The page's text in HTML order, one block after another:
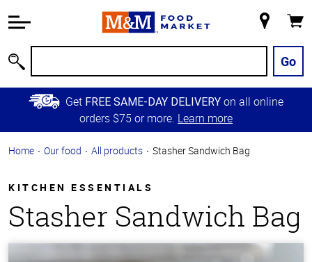
Information
Main
Content
Skip to
Primary
Store
Go
Get FREE SAME-DAY DELIVERY on all online
orders $75 or more. Learn more
Home Our food All products Stasher Sandwich Bag
KITCHEN ESSENTIALS
Stasher Sandwich Bag